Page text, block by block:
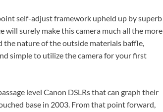
self-adjust framework upheld up by superb
surely make this camera much all the more
the nature of the outside materials baffle,
simple to utilize the camera for your first
level Canon DSLRs that can graph their
base in 2003. From that point forward,